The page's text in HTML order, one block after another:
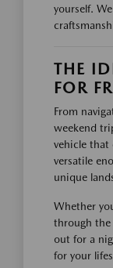
yourself.
THE
FOR
From
weekend
vehicle that
versatile
unique
Whether
through the
out for a
for your